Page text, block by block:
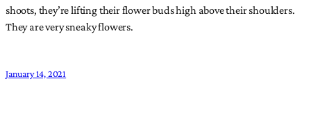
shoots, they’re lifting their flower buds high above their shoulders.
They are very sneaky flowers.
January 14, 2021